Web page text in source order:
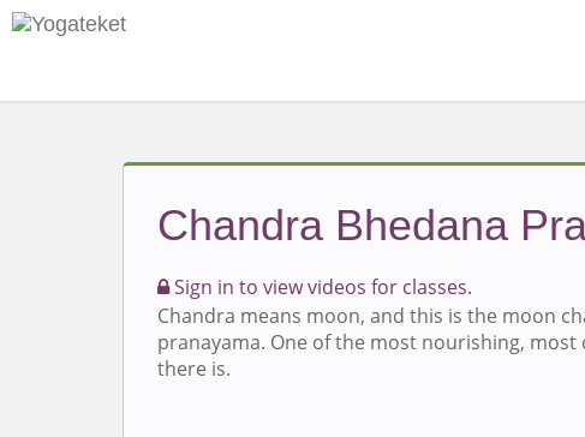
Chandra Bhedana
Sign in to view videos for classes.
Chandra means moon, and this is the moon
pranayama. One of the most nourishing, most
there is.